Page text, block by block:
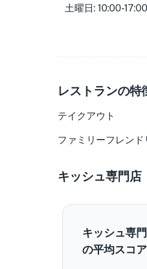
土曜日: 10:00-17:00
レストランの特
テイクアウト
ファミリーフレンド
キッシュ専門
キッシュ専
の平均スコア